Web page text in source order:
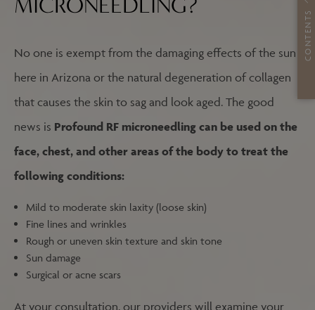
CONTENTS
MICRONEEDLING?
No one is exempt from the damaging effects of the sun
here in Arizona or the natural degeneration of collagen
that causes the skin to sag and look aged. The good
news is Profound RF microneedling can be used on the
face, chest, and other areas of the body to treat the
following conditions:
Mild to moderate skin laxity (loose skin)
Fine lines and wrinkles
Rough or uneven skin texture and skin tone
Sun damage
Surgical or acne scars
At your consultation, our providers will examine your